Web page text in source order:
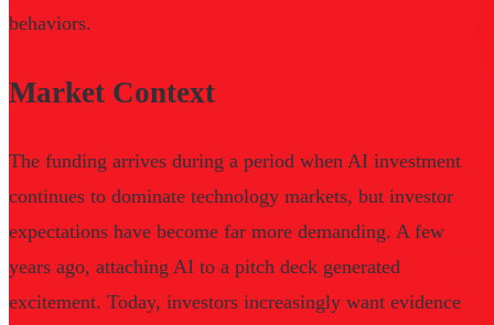
behaviors.
Market Context
The funding arrives during a period when AI investment
continues to dominate technology markets, but investor
expectations have become far more demanding. A few
years ago, attaching AI to a pitch deck generated
excitement. Today, investors increasingly want evidence